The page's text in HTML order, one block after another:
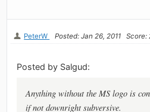
PeterW Posted: Jan 26, 2011 Score:
Posted by Salgud:
Anything without the MS logo is
if not downright subversive.